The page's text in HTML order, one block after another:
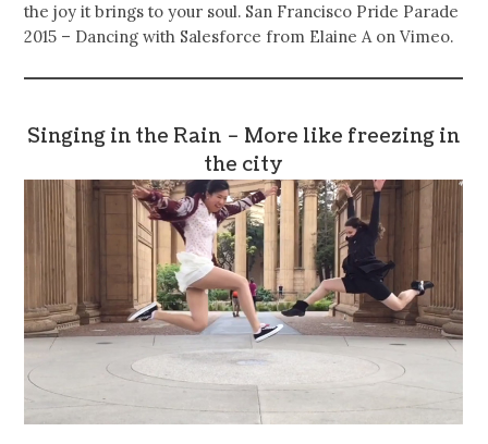
the joy it brings to your soul. San Francisco Pride Parade
2015 – Dancing with Salesforce from Elaine A on Vimeo.
Singing in the Rain – More like freezing in
the city